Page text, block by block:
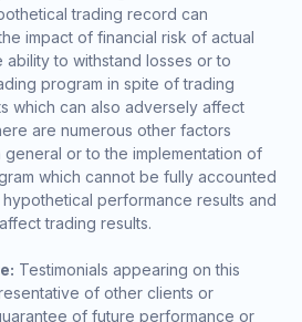
trading record can
impact of financial risk of actual
to withstand losses or to
program in spite of trading
which can also adversely affect
are numerous other factors
or to the implementation of
which cannot be fully accounted
performance results and
trading results.
Testimonials appearing on this
of other clients or
of future performance or